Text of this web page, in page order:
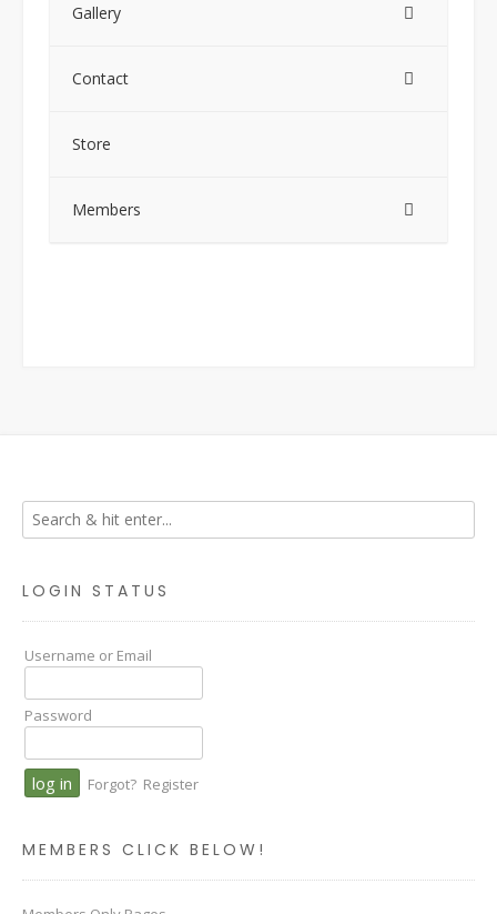
Gallery
Contact
Store
Members
LOGIN STATUS
Username or Email
Password
Forgot? Register
MEMBERS CLICK BELOW!